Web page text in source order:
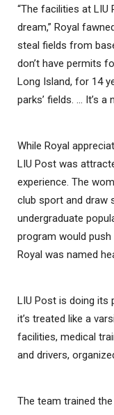
“The facilities at LIU
dream,” Royal
steal fields from
don’t have permits
Long Island, for 14
parks’ fields. … It’s a
While Royal
LIU Post was
experience. The
club sport and draw
undergraduate
program would
Royal was named
LIU Post is doing its
it’s treated like a
facilities, medical
and drivers,
The team trained